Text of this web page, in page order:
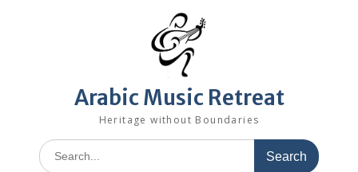
Arabic Music Retreat
Heritage without Boundaries
Search
for: